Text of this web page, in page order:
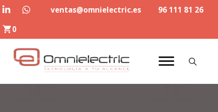
Skip
content
ventas@omnielectric.es
96 111 81 26
0